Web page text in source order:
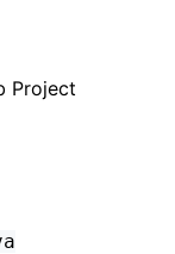
Project